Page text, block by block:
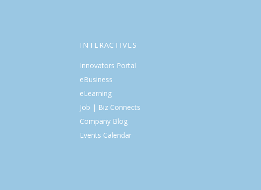
INTERACTIVES
Innovators Portal
eBusiness
eLearning
Job | Biz Connects
Company Blog
Events Calendar